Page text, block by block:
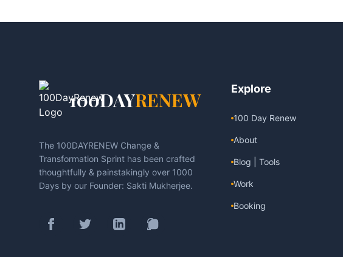
100DAYRENEW
The 100DAYRENEW Change &
Transformation Sprint has been crafted
thoughtfully & painstakingly over 1000
Days by our Founder: Sakti Mukherjee.
Explore
100 Day Renew
About
Blog | Tools
Work
Booking